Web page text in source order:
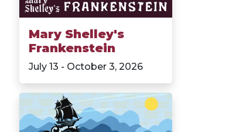
Mary Shelley's
Frankenstein
July 13 - October 3, 2026